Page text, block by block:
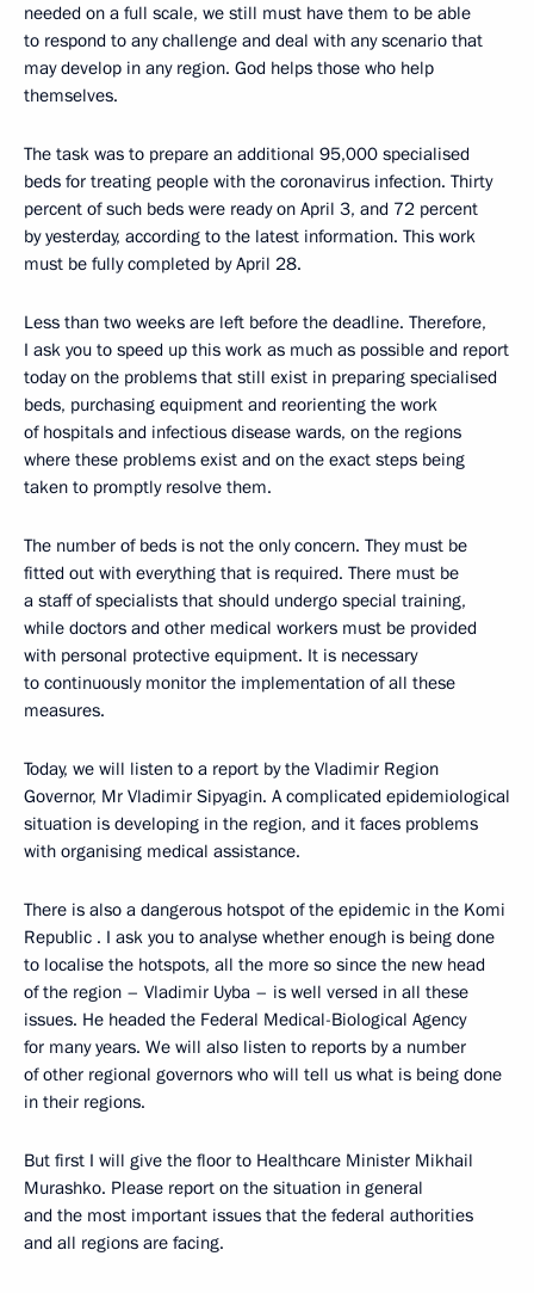
needed on a full scale, we still must have them to be able
to respond to any challenge and deal with any scenario that
may develop in any region. God helps those who help
themselves.
The task was to prepare an additional 95,000 specialised
beds for treating people with the coronavirus infection. Thirty
percent of such beds were ready on April 3, and 72 percent
by yesterday, according to the latest information. This work
must be fully completed by April 28.
Less than two weeks are left before the deadline. Therefore,
I ask you to speed up this work as much as possible and report
today on the problems that still exist in preparing specialised
beds, purchasing equipment and reorienting the work
of hospitals and infectious disease wards, on the regions
where these problems exist and on the exact steps being
taken to promptly resolve them.
The number of beds is not the only concern. They must be
fitted out with everything that is required. There must be
a staff of specialists that should undergo special training,
while doctors and other medical workers must be provided
with personal protective equipment. It is necessary
to continuously monitor the implementation of all these
measures.
Today, we will listen to a report by the Vladimir Region
Governor, Mr Vladimir Sipyagin. A complicated epidemiological
situation is developing in the region, and it faces problems
with organising medical assistance.
There is also a dangerous hotspot of the epidemic in the Komi
Republic . I ask you to analyse whether enough is being done
to localise the hotspots, all the more so since the new head
of the region – Vladimir Uyba – is well versed in all these
issues. He headed the Federal Medical-Biological Agency
for many years. We will also listen to reports by a number
of other regional governors who will tell us what is being done
in their regions.
But first I will give the floor to Healthcare Minister Mikhail
Murashko. Please report on the situation in general
and the most important issues that the federal authorities
and all regions are facing.